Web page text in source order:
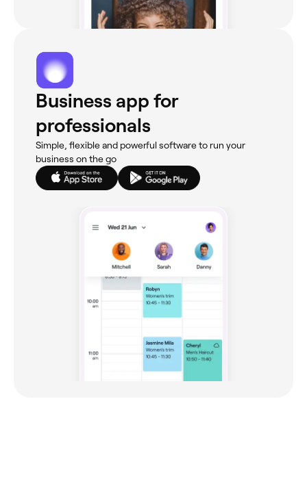
Business app for
professionals
Simple, flexible and powerful software to run your
business on the go